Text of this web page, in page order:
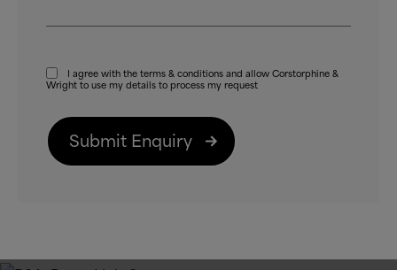
I agree with the terms&conditions and allow Corstorphine&
Wright to use my details to process my request